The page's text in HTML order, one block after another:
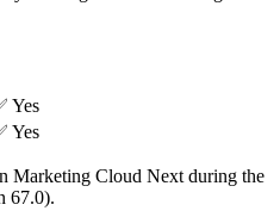
Yes
Yes
Marketing Cloud Next during the
67.0).